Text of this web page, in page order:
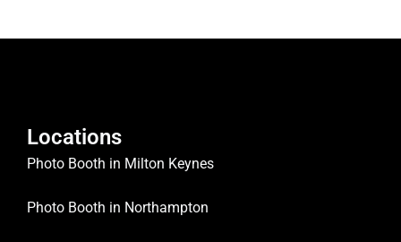
Locations
Photo Booth in Milton Keynes
Photo Booth in Northampton